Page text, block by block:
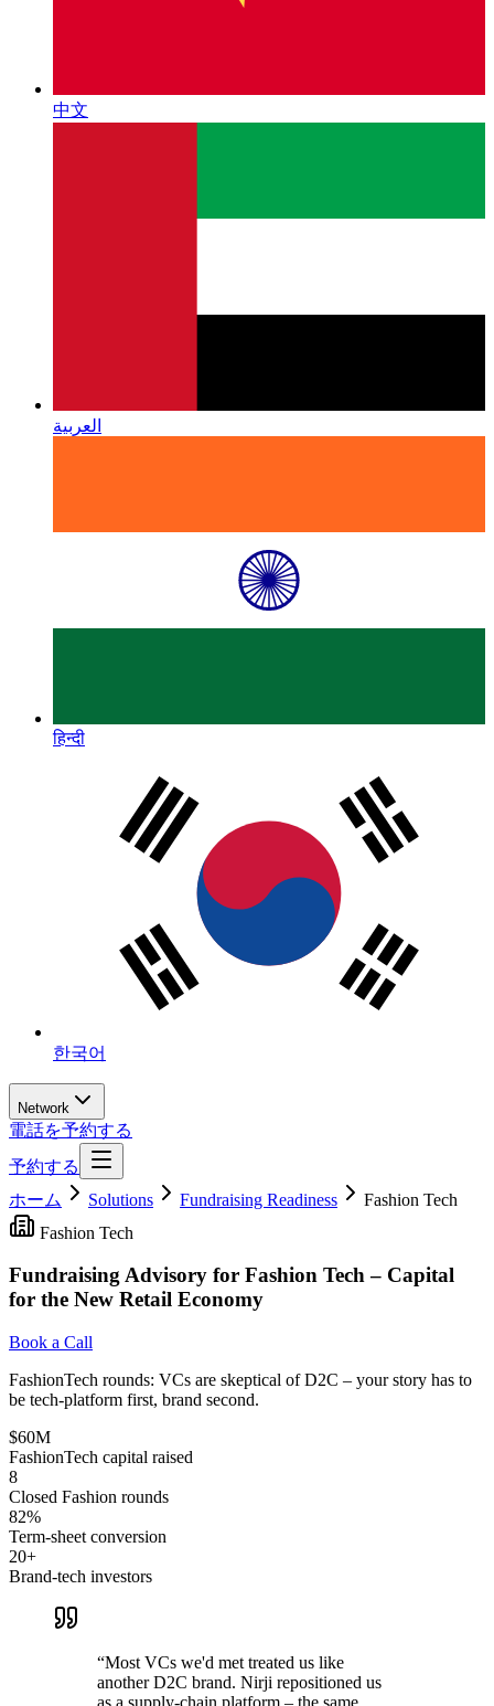
中文
العربية
हिन्दी
한국어
Network
電話を予約する
予約する
ホーム
Solutions Fundraising Readiness
Fashion Tech
Fashion Tech
Fundraising Advisory for Fashion Tech – Capital
for the New Retail Economy
Book a Call
FashionTech rounds: VCs are skeptical of D2C – your story has to
be tech-platform first, brand second.
$60M
FashionTech capital raised
8
Closed Fashion rounds
82%
Term-sheet conversion
20+
Brand-tech investors
“Most VCs we'd met treated us like
another D2C brand. Nirji repositioned us
as a supply-chain platform – the same